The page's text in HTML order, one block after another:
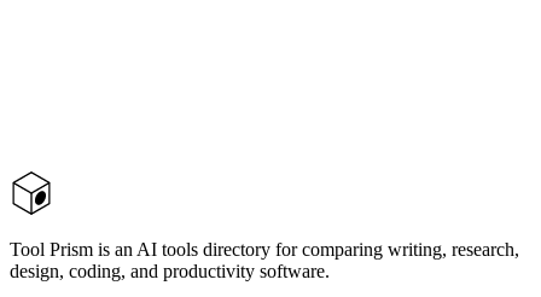
Tool Prism is an AI tools directory for comparing writing, research,
design, coding, and productivity software.